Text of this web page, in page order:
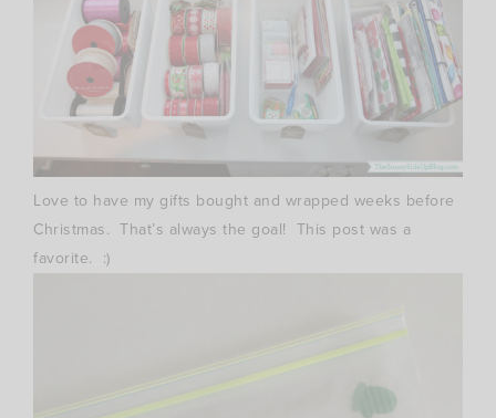
Love to have my gifts bought and wrapped weeks before
Christmas. That’s always the goal! This post was a
favorite. :)